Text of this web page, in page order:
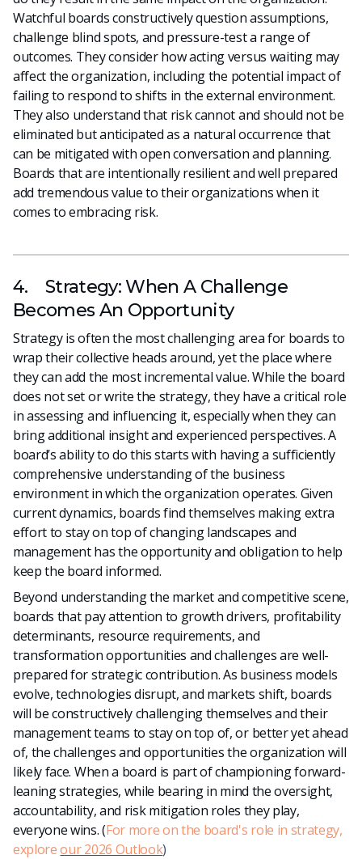
Watchful boards constructively question assumptions,
challenge blind spots, and pressure-test a range of
outcomes. They consider how acting versus waiting may
affect the organization, including the potential impact of
failing to respond to shifts in the external environment.
They also understand that risk cannot and should not be
eliminated but anticipated as a natural occurrence that
can be mitigated with open conversation and planning.
Boards that are intentionally resilient and well prepared
add tremendous value to their organizations when it
comes to embracing risk.
4. Strategy: When A Challenge
Becomes An Opportunity
Strategy is often the most challenging area for boards to
wrap their collective heads around, yet the place where
they can add the most incremental value. While the board
does not set or write the strategy, they have a critical role
in assessing and influencing it, especially when they can
bring additional insight and experienced perspectives. A
board’s ability to do this starts with having a sufficiently
comprehensive understanding of the business
environment in which the organization operates. Given
current dynamics, boards find themselves making extra
effort to stay on top of changing landscapes and
management has the opportunity and obligation to help
keep the board informed.
Beyond understanding the market and competitive scene,
boards that pay attention to growth drivers, profitability
determinants, resource requirements, and
transformation opportunities and challenges are well-
prepared for strategic contribution. As business models
evolve, technologies disrupt, and markets shift, boards
will be constructively challenging themselves and their
management teams to stay on top of, or better yet ahead
of, the challenges and opportunities the organization will
likely face. When a board is part of championing forward-
leaning strategies, while bearing in mind the oversight,
accountability, and risk mitigation roles they play,
everyone wins. (For more on the board's role in strategy,
exploreour 2026 Outlook)